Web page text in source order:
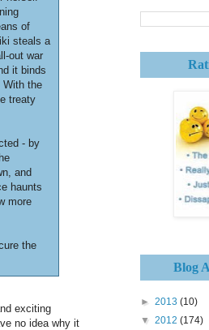
of
steals a
out war
it binds
With the
treaty
- by
and
haunts
more
the
exciting
no idea why it
Blog
► 2013 (10)
▼ 2012 (174)